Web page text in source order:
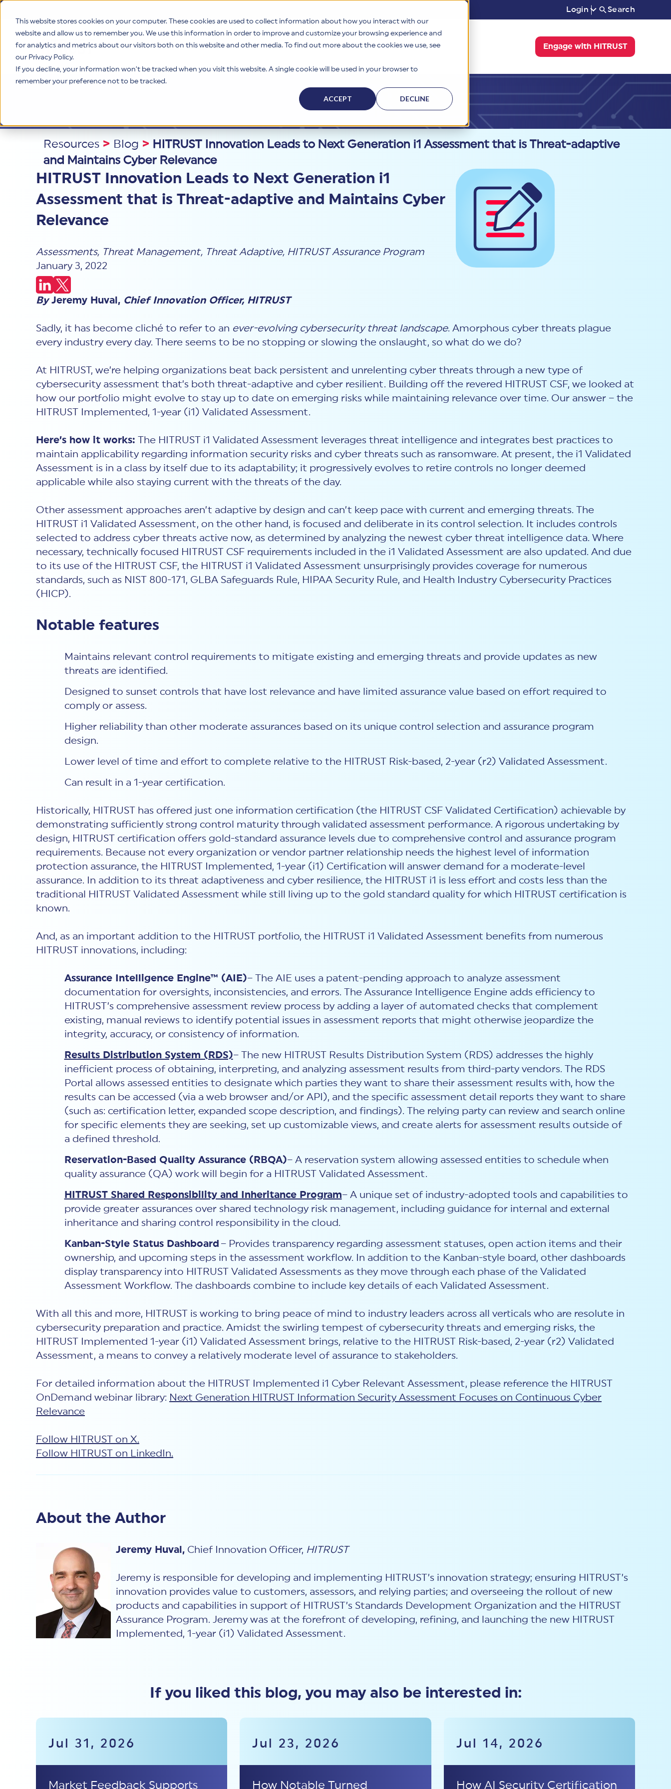
This website stores cookies on your computer. These cookies are used to collect information about how you interact with our
website and allow us to remember you. We use this information in order to improve and customize your browsing experience and
for analytics and metrics about our visitors both on this website and other media. To find out more about the cookies we use, see
our Privacy Policy.
If you decline, your information won’t be tracked when you visit this website. A single cookie will be used in your browser to
remember your preference not to be tracked.
ACCEPT DECLINE
Login Search
Products Why HITRUST Solutions Resources Company Engage with HITRUST
Resources > Blog > HITRUST Innovation Leads to Next Generation i1 Assessment that is Threat-adaptive
and Maintains Cyber Relevance
HITRUST Innovation Leads to Next Generation i1
Assessment that is Threat-adaptive and Maintains Cyber
Relevance
Assessments, Threat Management, Threat Adaptive, HITRUST Assurance Program
January 3, 2022
ByJeremy Huval, Chief Innovation Officer, HITRUST
Sadly, it has become cliché to refer to an ever-evolving cybersecurity threat landscape. Amorphous cyber threats plague
every industry every day. There seems to be no stopping or slowing the onslaught, so what do we do?
At HITRUST, we’re helping organizations beat back persistent and unrelenting cyber threats through a new type of
cybersecurity assessment that’s both threat-adaptive and cyber resilient. Building off the revered HITRUST CSF, we looked at
how our portfolio might evolve to stay up to date on emerging risks while maintaining relevance over time. Our answer – the
HITRUST Implemented, 1-year (i1) Validated Assessment.
Here’s how it works: The HITRUST i1 Validated Assessment leverages threat intelligence and integrates best practices to
maintain applicability regarding information security risks and cyber threats such as ransomware. At present, the i1 Validated
Assessment is in a class by itself due to its adaptability; it progressively evolves to retire controls no longer deemed
applicable while also staying current with the threats of the day.
Other assessment approaches aren’t adaptive by design and can’t keep pace with current and emerging threats. The
HITRUST i1 Validated Assessment, on the other hand, is focused and deliberate in its control selection. It includes controls
selected to address cyber threats active now, as determined by analyzing the newest cyber threat intelligence data. Where
necessary, technically focused HITRUST CSF requirements included in the i1 Validated Assessment are also updated. And due
to its use of the HITRUST CSF, the HITRUST i1 Validated Assessment unsurprisingly provides coverage for numerous
standards, such as NIST 800-171, GLBA Safeguards Rule, HIPAA Security Rule, and Health Industry Cybersecurity Practices
(HICP).
Notable features
Maintains relevant control requirements to mitigate existing and emerging threats and provide updates as new
threats are identified.
Designed to sunset controls that have lost relevance and have limited assurance value based on effort required to
comply or assess.
Higher reliability than other moderate assurances based on its unique control selection and assurance program
design.
Lower level of time and effort to complete relative to the HITRUST Risk-based, 2-year (r2) Validated Assessment.
Can result in a 1-year certification.
Historically, HITRUST has offered just one information certification (the HITRUST CSF Validated Certification) achievable by
demonstrating sufficiently strong control maturity through validated assessment performance. A rigorous undertaking by
design, HITRUST certification offers gold-standard assurance levels due to comprehensive control and assurance program
requirements. Because not every organization or vendor partner relationship needs the highest level of information
protection assurance, the HITRUST Implemented, 1-year (i1) Certification will answer demand for a moderate-level
assurance. In addition to its threat adaptiveness and cyber resilience, the HITRUST i1 is less effort and costs less than the
traditional HITRUST Validated Assessment while still living up to the gold standard quality for which HITRUST certification is
known.
And, as an important addition to the HITRUST portfolio, the HITRUST i1 Validated Assessment benefits from numerous
HITRUST innovations, including:
Assurance Intelligence Engine™ (AIE)– The AIE uses a patent-pending approach to analyze assessment
documentation for oversights, inconsistencies, and errors. The Assurance Intelligence Engine adds efficiency to
HITRUST’s comprehensive assessment review process by adding a layer of automated checks that complement
existing, manual reviews to identify potential issues in assessment reports that might otherwise jeopardize the
integrity, accuracy, or consistency of information.
Results Distribution System (RDS)– The new HITRUST Results Distribution System (RDS) addresses the highly
inefficient process of obtaining, interpreting, and analyzing assessment results from third-party vendors. The RDS
Portal allows assessed entities to designate which parties they want to share their assessment results with, how the
results can be accessed (via a web browser and/or API), and the specific assessment detail reports they want to share
(such as: certification letter, expanded scope description, and findings). The relying party can review and search online
for specific elements they are seeking, set up customizable views, and create alerts for assessment results outside of
a defined threshold.
Reservation-Based Quality Assurance (RBQA)– A reservation system allowing assessed entities to schedule when
quality assurance (QA) work will begin for a HITRUST Validated Assessment.
HITRUST Shared Responsibility and Inheritance Program– A unique set of industry-adopted tools and capabilities to
provide greater assurances over shared technology risk management, including guidance for internal and external
inheritance and sharing control responsibility in the cloud.
Kanban-Style Status Dashboard – Provides transparency regarding assessment statuses, open action items and their
ownership, and upcoming steps in the assessment workflow. In addition to the Kanban-style board, other dashboards
display transparency into HITRUST Validated Assessments as they move through each phase of the Validated
Assessment Workflow. The dashboards combine to include key details of each Validated Assessment.
With all this and more, HITRUST is working to bring peace of mind to industry leaders across all verticals who are resolute in
cybersecurity preparation and practice. Amidst the swirling tempest of cybersecurity threats and emerging risks, the
HITRUST Implemented 1-year (i1) Validated Assessment brings, relative to the HITRUST Risk-based, 2-year (r2) Validated
Assessment, a means to convey a relatively moderate level of assurance to stakeholders.
For detailed information about the HITRUST Implemented i1 Cyber Relevant Assessment, please reference the HITRUST
OnDemand webinar library: Next Generation HITRUST Information Security Assessment Focuses on Continuous Cyber
Relevance
Follow HITRUST on X.
Follow HITRUST on LinkedIn.
About the Author
Jeremy Huval, Chief Innovation Officer, HITRUST
Jeremy is responsible for developing and implementing HITRUST’s innovation strategy; ensuring HITRUST’s
innovation provides value to customers, assessors, and relying parties; and overseeing the rollout of new
products and capabilities in support of HITRUST’s Standards Development Organization and the HITRUST
Assurance Program. Jeremy was at the forefront of developing, refining, and launching the new HITRUST
Implemented, 1-year (i1) Validated Assessment.
If you liked this blog, you may also be interested in:
Jul 31, 2026
Market Feedback Supports
Jul 23, 2026
How Notable Turned
Jul 14, 2026
How AI Security Certification